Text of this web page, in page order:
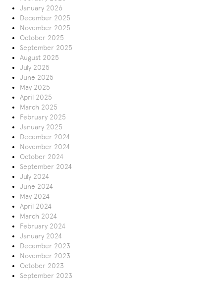
January 2026
December 2025
November 2025
October 2025
September 2025
August 2025
July 2025
June 2025
May 2025
April 2025
March 2025
February 2025
January 2025
December 2024
November 2024
October 2024
September 2024
July 2024
June 2024
May 2024
April 2024
March 2024
February 2024
January 2024
December 2023
November 2023
October 2023
September 2023